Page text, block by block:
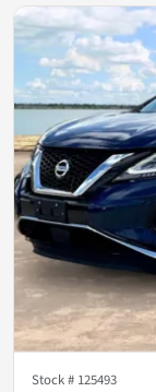
Stock # 125493